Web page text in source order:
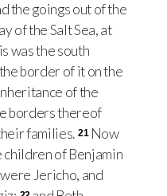
the goings out of the
of the Salt Sea, at
was the south
border of it on the
of the
borders thereof
families. 21 Now
of Benjamin
Jericho, and